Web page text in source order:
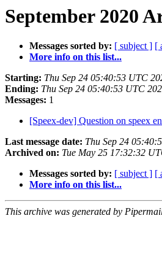
September 2020
Messages sorted by: [ subject ] [
More info on this list...
Starting: Thu Sep 24 05:40:53 UTC
Ending: Thu Sep 24 05:40:53 UTC
Messages: 1
[Speex-dev] Question on speex
Last message date: Thu Sep 24
Archived on: Tue May 25 17:32:32
Messages sorted by: [ subject ] [
More info on this list...
This archive was generated by